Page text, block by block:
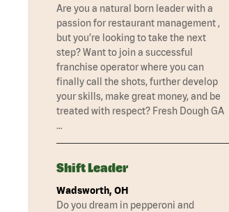
Are you a natural born leader with a
passion for restaurant management ,
but you’re looking to take the next
step? Want to join a successful
franchise operator where you can
finally call the shots, further develop
your skills, make great money, and be
treated with respect? Fresh Dough GA
…
Shift Leader
Wadsworth, OH
Do you dream in pepperoni and